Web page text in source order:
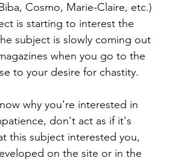
Cosmo, Marie-Claire, etc.)
is starting to interest the
subject is slowly coming out
when you go to the
to your desire for chastity.
why you're interested in
don't act as if it's
this subject interested you,
on the site or in the